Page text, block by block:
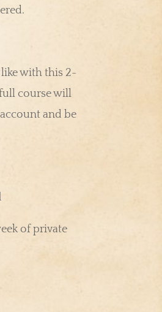
with this 2-
full course will
and be
of private